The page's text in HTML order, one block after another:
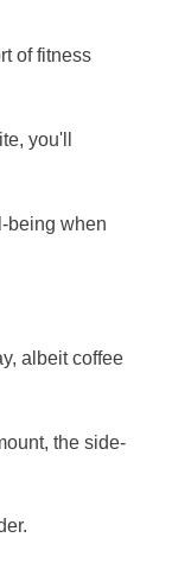
of fitness
you'll
being when
albeit coffee
the side-